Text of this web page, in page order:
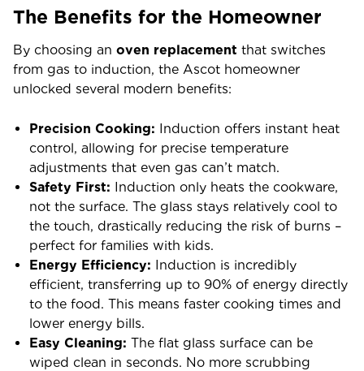
The Benefits for the Homeowner
By choosing an oven replacement that switches
from gas to induction, the Ascot homeowner
unlocked several modern benefits:
Precision Cooking: Induction offers instant heat
control, allowing for precise temperature
adjustments that even gas can’t match.
Safety First: Induction only heats the cookware,
not the surface. The glass stays relatively cool to
the touch, drastically reducing the risk of burns –
perfect for families with kids.
Energy Efficiency: Induction is incredibly
efficient, transferring up to 90% of energy directly
to the food. This means faster cooking times and
lower energy bills.
Easy Cleaning: The flat glass surface can be
wiped clean in seconds. No more scrubbing